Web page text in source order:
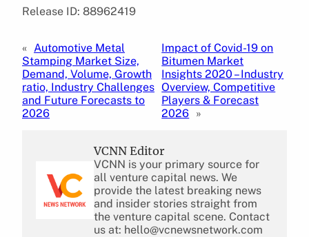
Release ID: 88962419
« Automotive Metal
Stamping Market Size,
Demand, Volume, Growth
ratio, Industry Challenges
and Future Forecasts to
2026
Impact of Covid-19 on
Bitumen Market
Insights 2020 – Industry
Overview, Competitive
Players & Forecast
2026 »
VCNN Editor
VCNN is your primary source for
all venture capital news. We
provide the latest breaking news
and insider stories straight from
the venture capital scene. Contact
us at: hello@vcnewsnetwork.com